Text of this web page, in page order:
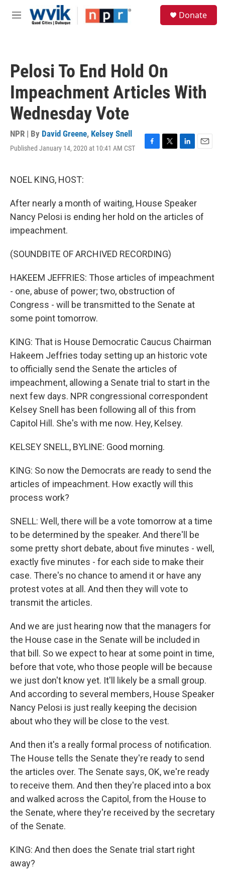
Skip to main content
M
Donate
Pelosi To End Hold On
Impeachment Articles With
Wednesday Vote
NPR | By David Greene, Kelsey Snell
Published January 14, 2020 at 10:41 AM CST
F
o
k
T
e
r
L
I
n
E
NOEL KING, HOST:
After nearly a month of waiting, House Speaker
Nancy Pelosi is ending her hold on the articles of
impeachment.
(SOUNDBITE OF ARCHIVED RECORDING)
HAKEEM JEFFRIES: Those articles of impeachment
- one, abuse of power; two, obstruction of
Congress - will be transmitted to the Senate at
some point tomorrow.
KING: That is House Democratic Caucus Chairman
Hakeem Jeffries today setting up an historic vote
to officially send the Senate the articles of
impeachment, allowing a Senate trial to start in the
next few days. NPR congressional correspondent
Kelsey Snell has been following all of this from
Capitol Hill. She's with me now. Hey, Kelsey.
KELSEY SNELL, BYLINE: Good morning.
KING: So now the Democrats are ready to send the
articles of impeachment. How exactly will this
process work?
SNELL: Well, there will be a vote tomorrow at a time
to be determined by the speaker. And there'll be
some pretty short debate, about five minutes - well,
exactly five minutes - for each side to make their
case. There's no chance to amend it or have any
protest votes at all. And then they will vote to
transmit the articles.
And we are just hearing now that the managers for
the House case in the Senate will be included in
that bill. So we expect to hear at some point in time,
before that vote, who those people will be because
we just don't know yet. It'll likely be a small group.
And according to several members, House Speaker
Nancy Pelosi is just really keeping the decision
about who they will be close to the vest.
And then it's a really formal process of notification.
The House tells the Senate they're ready to send
the articles over. The Senate says, OK, we're ready
to receive them. And then they're placed into a box
and walked across the Capitol, from the House to
the Senate, where they're received by the secretary
of the Senate.
KING: And then does the Senate trial start right
away?